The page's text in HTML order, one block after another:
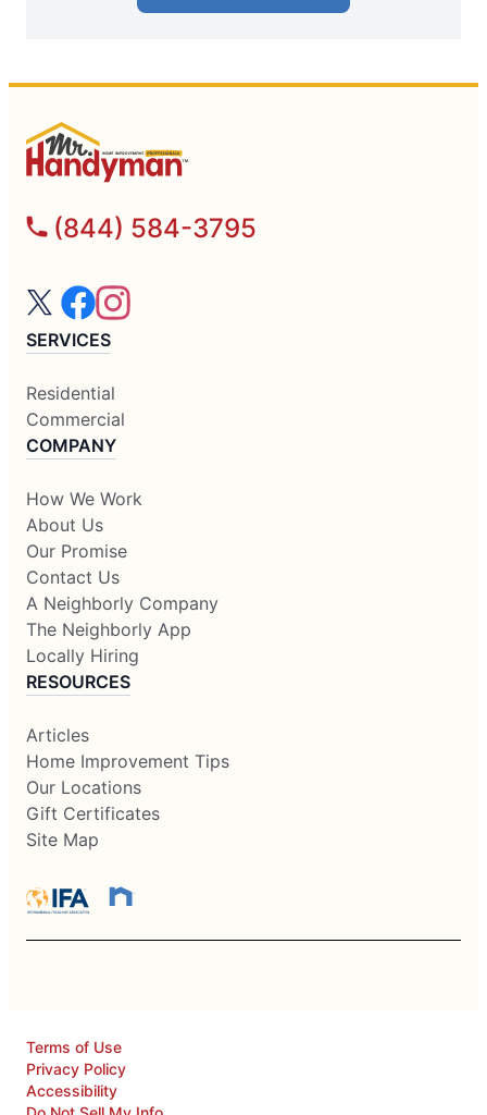
(844) 584-3795
SERVICES
Residential
Commercial
COMPANY
How We Work
About Us
Our Promise
Contact Us
A Neighborly Company
The Neighborly App
Locally Hiring
RESOURCES
Articles
Home Improvement Tips
Our Locations
Gift Certificates
Site Map
Terms of Use
Privacy Policy
Accessibility